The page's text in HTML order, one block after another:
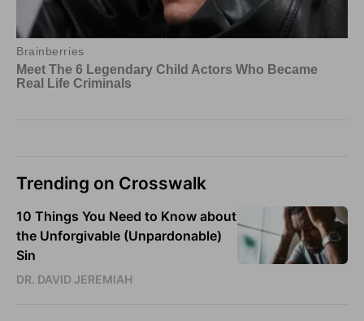
Trending on Crosswalk
10 Things You Need to Know about
the Unforgivable (Unpardonable)
Sin
DR. DAVID JEREMIAH